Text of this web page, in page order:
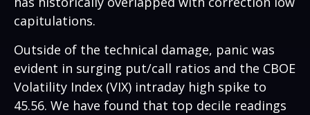
capitulations.
Outside of the technical damage, panic was
evident in surging put/call ratios and the CBOE
Volatility Index (VIX) intraday high spike to
45.56. We have found that top decile readings